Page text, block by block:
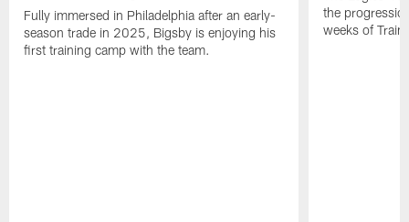
Fully immersed in Philadelphia after an early-
season trade in 2025, Bigsby is enjoying his
first training camp with the team.
the
weeks of